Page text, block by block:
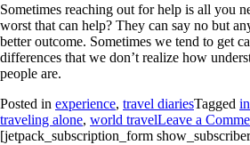
Sometimes reaching out for help is all you
worst that can help? They can say no but
better outcome. Sometimes we tend to get
differences that we don’t realize how
people are.
Posted in experience, travel diariesTagged
traveling alone, world travelLeave a
[jetpack_subscription_form